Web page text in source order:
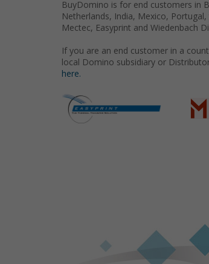
BuyDomino is for end customers in
Netherlands, India, Mexico,
Mectec, Easyprint and Wiedenbach
If you are an end customer in a
local Domino subsidiary or
here.